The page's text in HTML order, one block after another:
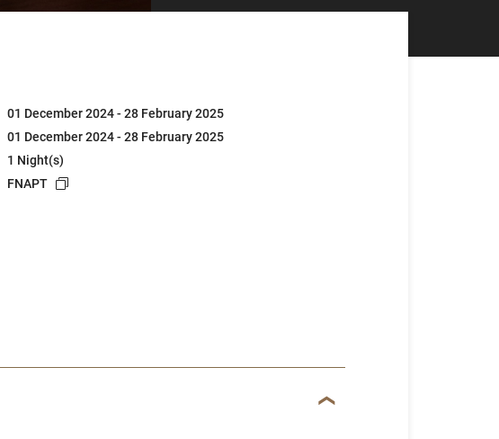
01 December 2024 - 28 February 2025
01 December 2024 - 28 February 2025
1 Night(s)
FNAPT